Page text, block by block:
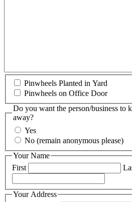
Pinwheels Planted in Yard
Pinwheels on Office Door
Do you want the person/business to
away?
Yes
No (remain anonymous please)
Your Name
First
Your Address